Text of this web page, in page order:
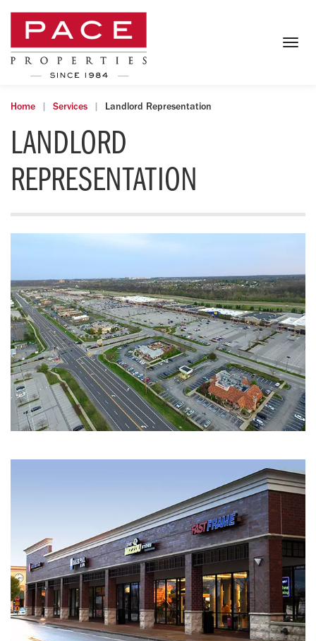
Home Services Landlord Representation
LANDLORD
REPRESENTATION